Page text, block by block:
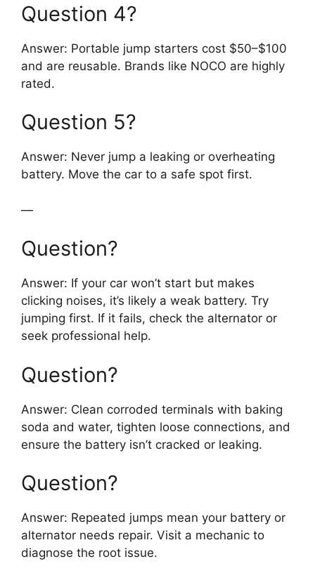
Question 4?
Answer: Portable jump starters cost $50–$100
and are reusable. Brands like NOCO are highly
rated.
Question 5?
Answer: Never jump a leaking or overheating
battery. Move the car to a safe spot first.
—
Question?
Answer: If your car won’t start but makes
clicking noises, it’s likely a weak battery. Try
jumping first. If it fails, check the alternator or
seek professional help.
Question?
Answer: Clean corroded terminals with baking
soda and water, tighten loose connections, and
ensure the battery isn’t cracked or leaking.
Question?
Answer: Repeated jumps mean your battery or
alternator needs repair. Visit a mechanic to
diagnose the root issue.